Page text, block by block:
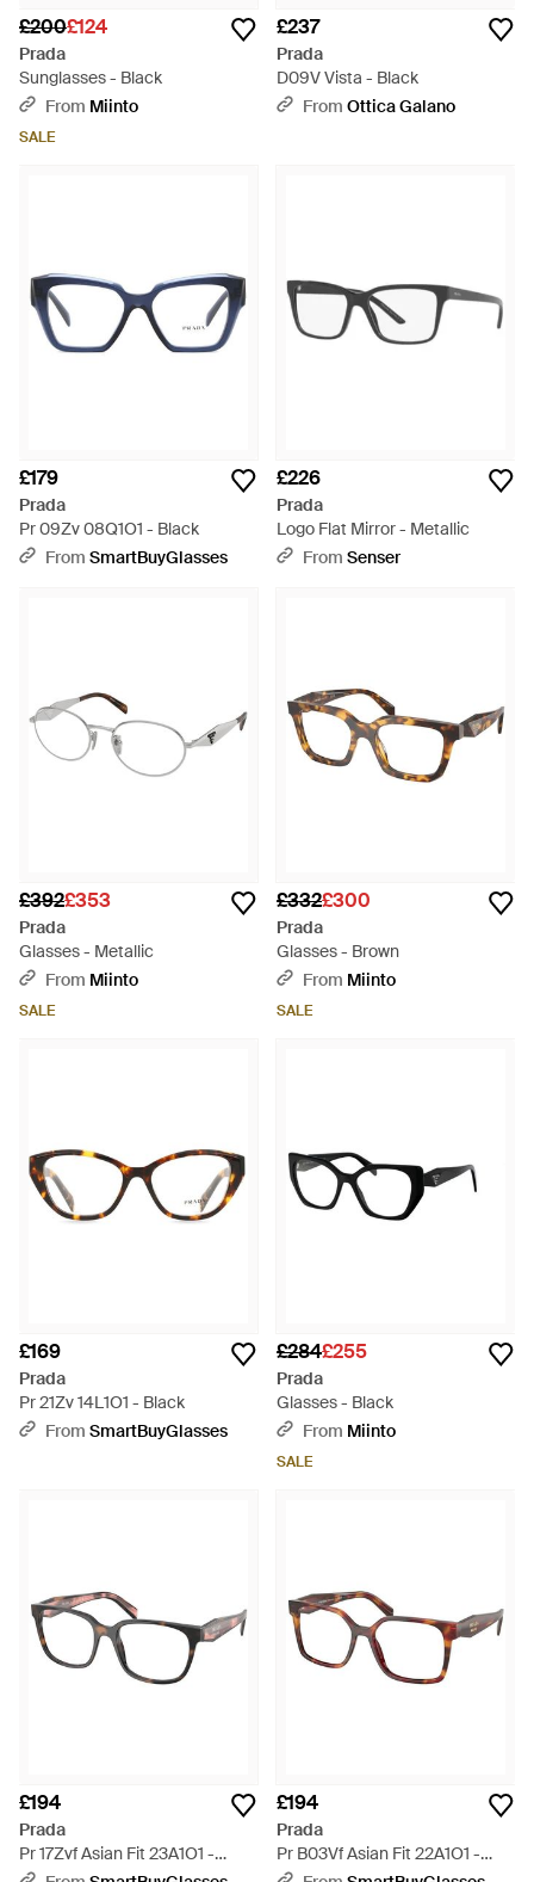
£200£124
Prada
Sunglasses - Black
From Miinto
SALE
£237
Prada
D09V Vista - Black
From Ottica Galano
£179
Prada
Pr 09Zv 08Q1O1 - Black
From SmartBuyGlasses
£226
Prada
Logo Flat Mirror - Metallic
From Senser
£392£353
Prada
Glasses - Metallic
From Miinto
SALE
£332£300
Prada
Glasses - Brown
From Miinto
SALE
£169
Prada
Pr 21Zv 14L1O1 - Black
From SmartBuyGlasses
£284£255
Prada
Glasses - Black
From Miinto
SALE
£194
Prada
Pr 17Zvf Asian Fit 23A1O1 -
Black
£194
Prada
Pr B03Vf Asian Fit 22A1O1 -
Black